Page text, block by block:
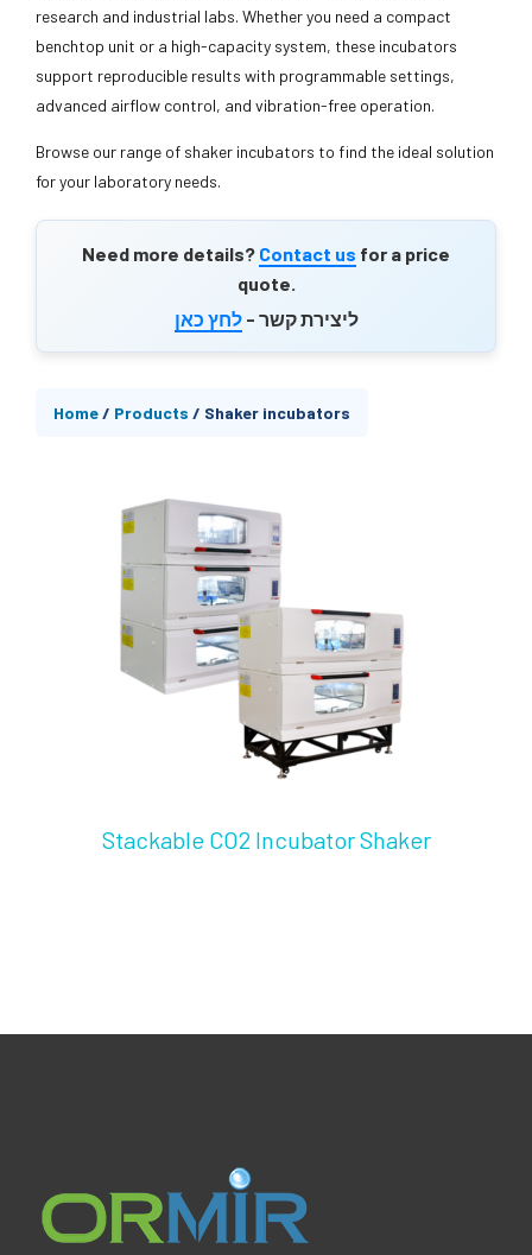
research and industrial labs. Whether you need a compact
benchtop unit or a high-capacity system, these incubators
support reproducible results with programmable settings,
advanced airflow control, and vibration-free operation.
Browse our range of shaker incubators to find the ideal solution
for your laboratory needs.
Need more details? Contact us for a price
quote.
ליצירת קשר -לחץ כאן
Home/ Products / Shaker incubators
Stackable CO2 Incubator Shaker